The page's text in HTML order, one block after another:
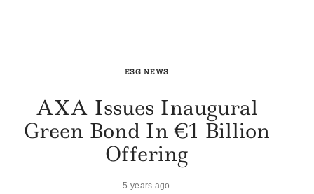
ESG NEWS
AXA Issues Inaugural
Green Bond In €1 Billion
Offering
5 years ago